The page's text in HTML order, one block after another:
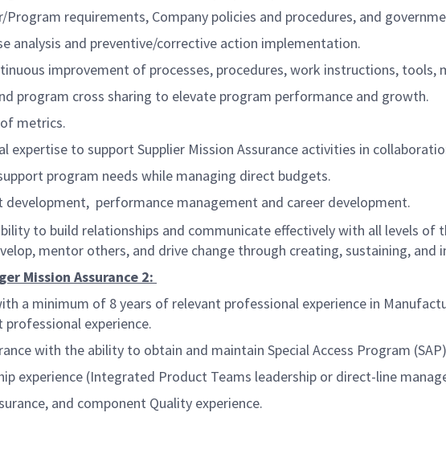
Program requirements, Company policies and procedures, and
analysis and preventive/corrective action implementation.
improvement of processes, procedures, work instructions, tools,
program cross sharing to elevate program performance and growth.
metrics.
expertise to support Supplier Mission Assurance activities in
program needs while managing direct budgets.
performance management and career development.
to build relationships and communicate effectively with all levels
mentor others, and drive change through creating, sustaining, and
Mission Assurance 2:
a minimum of 8 years of relevant professional experience in
experience.
with the ability to obtain and maintain Special Access Program
experience (Integrated Product Teams leadership or direct-line
and component Quality experience.